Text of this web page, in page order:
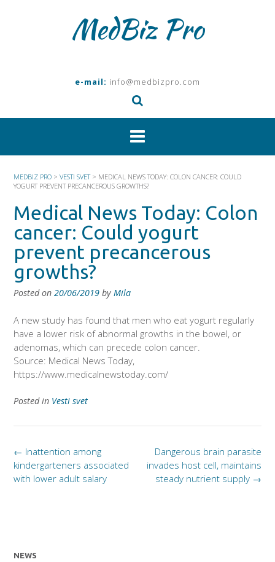
MedBiz Pro
e-mail: info@medbizpro.com
MEDBIZ PRO > VESTI SVET> MEDICAL NEWS TODAY: COLON CANCER: COULD
YOGURT PREVENT PRECANCEROUS GROWTHS?
Medical News Today: Colon
cancer: Could yogurt
prevent precancerous
growths?
Posted on 20/06/2019 by Mila
A new study has found that men who eat yogurt regularly
have a lower risk of abnormal growths in the bowel, or
adenomas, which can precede colon cancer.
Source: Medical News Today,
https://www.medicalnewstoday.com/
Posted in Vesti svet
Post
navigation
Dangerous brain parasite
invades host cell, maintains
steady nutrient supply →
← Inattention among
kindergarteners associated
with lower adult salary
NEWS